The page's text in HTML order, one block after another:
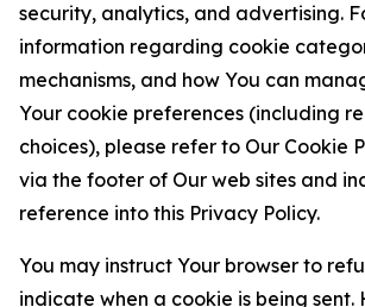
security, analytics, and advertising.
information regarding cookie
mechanisms, and how You can
Your cookie preferences (including
choices), please refer to Our Cookie
via the footer of Our web sites and
reference into this Privacy Policy.
You may instruct Your browser to
indicate when a cookie is being sent.